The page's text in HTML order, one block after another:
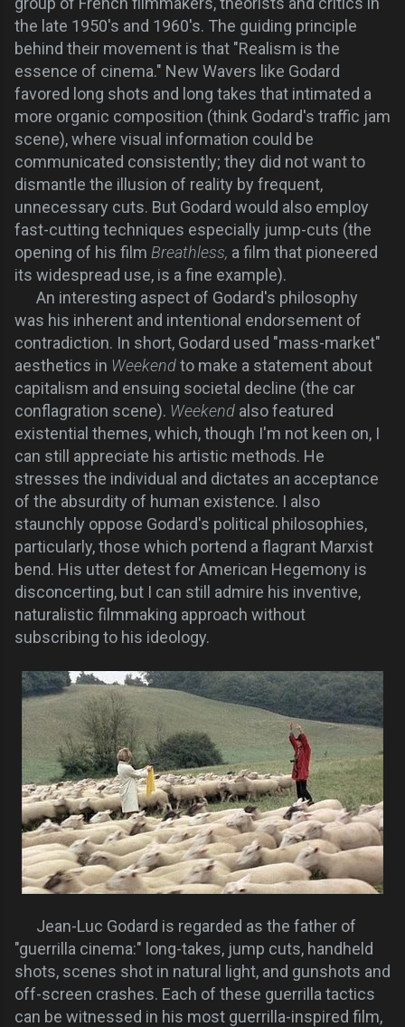
the late 1950's and 1960's. The guiding principle
behind their movement is that "Realism is the
essence of cinema." New Wavers like Godard
favored long shots and long takes that intimated a
more organic composition (think Godard's traffic jam
scene), where visual information could be
communicated consistently; they did not want to
dismantle the illusion of reality by frequent,
unnecessary cuts. But Godard would also employ
fast-cutting techniques especially jump-cuts (the
opening of his film Breathless, a film that pioneered
its widespread use, is a fine example).
An interesting aspect of Godard's philosophy
was his inherent and intentional endorsement of
contradiction. In short, Godard used "mass-market"
aesthetics in Weekendto make a statement about
capitalism and ensuing societal decline (the car
conflagration scene). Weekend also featured
existential themes, which, though I'm not keen on, I
can still appreciate his artistic methods. He
stresses the individual and dictates an acceptance
of the absurdity of human existence. I also
staunchly oppose Godard's political philosophies,
particularly, those which portend a flagrant Marxist
bend. His utter detest for American Hegemony is
disconcerting, but I can still admire his inventive,
naturalistic filmmaking approach without
subscribing to his ideology.
Jean-Luc Godard is regarded as the father of
"guerrilla cinema:" long-takes, jump cuts, handheld
shots, scenes shot in natural light, and gunshots and
off-screen crashes. Each of these guerrilla tactics
can be witnessed in his most guerrilla-inspired film,